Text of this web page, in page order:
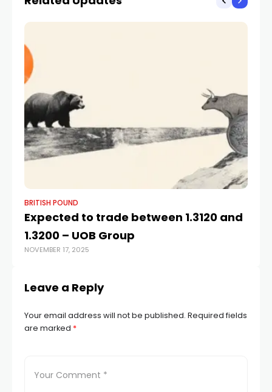
BRITISH POUND
Expected to trade between 1.3120 and
1.3200 – UOB Group
NOVEMBER 17, 2025
Leave a Reply
Your email address will not be published. Required fields
are marked *